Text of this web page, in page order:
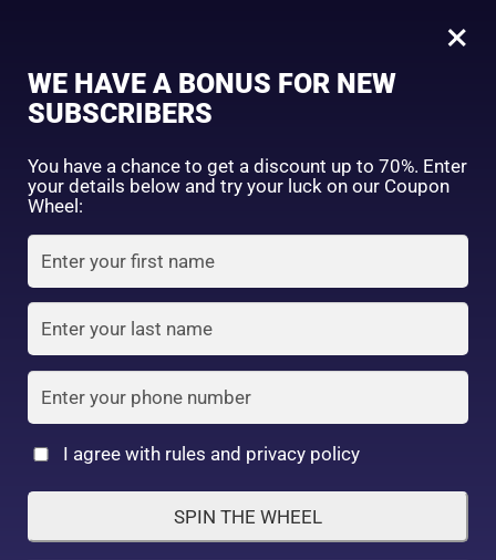
SHOP BY CATEGORY
FACE WASH SUNSCREEN MOISTURIZER
TONER LOTION SERUM
MAKE UP
Remember me
Create an account
×
WE HAVE A BONUS FOR NEW
SUBSCRIBERS
You have a chance to get a discount up to 70%. Enter
your details below and try your luck on our Coupon
Wheel:
I agree with rules and privacy policy
SPIN THE WHEEL